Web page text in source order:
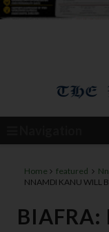
Home featured
NNAMDI KANU WILL
BIAFRA: